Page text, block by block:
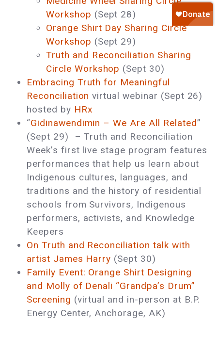
Workshop (Sept 28)
Orange Shirt Day Sharing Circle
Workshop (Sept 29)
Truth and Reconciliation Sharing
Circle Workshop (Sept 30)
Embracing Truth for Meaningful
Reconciliation virtual webinar (Sept 26)
hosted by HRx
“Gidinawendimin – We Are All Related”
(Sept 29) – Truth and Reconciliation
Week’s first live stage program features
performances that help us learn about
Indigenous cultures, languages, and
traditions and the history of residential
schools from Survivors, Indigenous
performers, activists, and Knowledge
Keepers
On Truth and Reconciliation talk with
artist James Harry (Sept 30)
Family Event: Orange Shirt Designing
and Molly of Denali “Grandpa’s Drum”
Screening (virtual and in-person at B.P.
Energy Center, Anchorage, AK)